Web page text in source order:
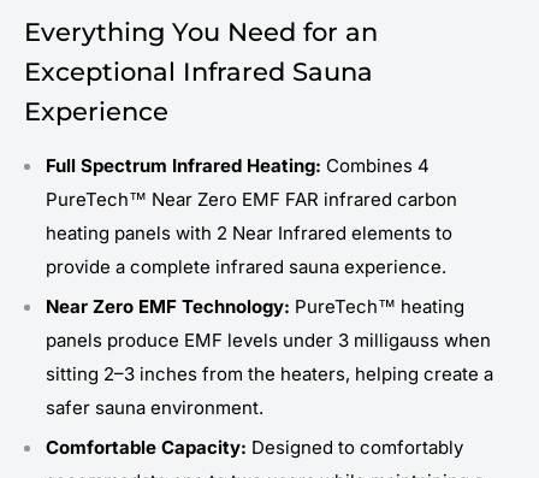
Everything You Need for an
Exceptional Infrared Sauna
Experience
Full Spectrum Infrared Heating: Combines 4
PureTech™ Near Zero EMF FAR infrared carbon
heating panels with 2 Near Infrared elements to
provide a complete infrared sauna experience.
Near Zero EMF Technology: PureTech™ heating
panels produce EMF levels under 3 milligauss when
sitting 2–3 inches from the heaters, helping create a
safer sauna environment.
Comfortable Capacity: Designed to comfortably